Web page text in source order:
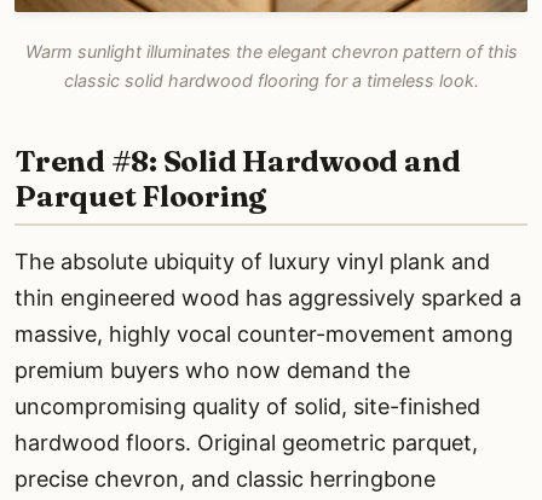
Warm sunlight illuminates the elegant chevron pattern of this
classic solid hardwood flooring for a timeless look.
Trend #8: Solid Hardwood and
Parquet Flooring
The absolute ubiquity of luxury vinyl plank and
thin engineered wood has aggressively sparked a
massive, highly vocal counter-movement among
premium buyers who now demand the
uncompromising quality of solid, site-finished
hardwood floors. Original geometric parquet,
precise chevron, and classic herringbone